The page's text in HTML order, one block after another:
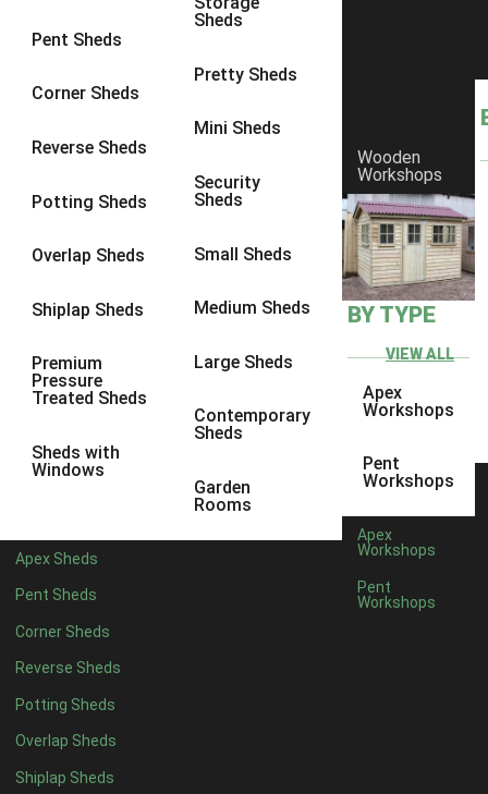
Pent Sheds
Corner Sheds
Reverse Sheds
Potting Sheds
Overlap Sheds
Shiplap Sheds
Premium
Pressure
Treated Sheds
Sheds with
Windows
Sheds
Pretty Sheds
Mini Sheds
Security
Sheds
Small Sheds
Medium Sheds
Large Sheds
Contemporary
Sheds
Garden
Rooms
Apex Sheds
Pent Sheds
Corner Sheds
Reverse Sheds
Potting Sheds
Overlap Sheds
Shiplap Sheds
Wooden
Workshops
BY TYPE
VIEW ALL
Apex
Workshops
Pent
Workshops
Apex
Workshops
Pent
Workshops
8 x 6 11
8 x 813
9 x 6
9 x 811
9 x 9
10 x 711
10 x 8
10 x 910
4 x 44
7 x 48
8 x 410
9 x 410
10 x 410
11 x 410
12 x 410
13 x 48